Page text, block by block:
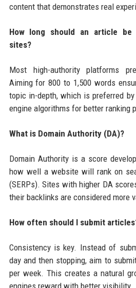
content that demonstrates real
How long should an article be
sites?
Most high-authority platforms
Aiming for 800 to 1,500 words
topic in-depth, which is preferred
engine algorithms for better ranking
What is Domain Authority (DA)?
Domain Authority is a score
how well a website will rank on
(SERPs). Sites with higher DA
their backlinks are considered more
How often should I submit
Consistency is key. Instead of
day and then stopping, aim to
per week. This creates a natural